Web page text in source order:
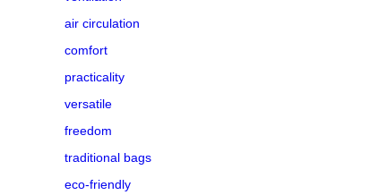
air circulation
comfort
practicality
versatile
freedom
traditional bags
eco-friendly